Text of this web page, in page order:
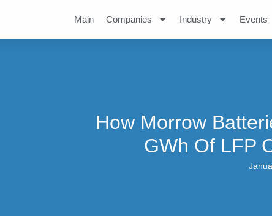
Main Companies Industry Events
How Morrow
GWh Of LFP